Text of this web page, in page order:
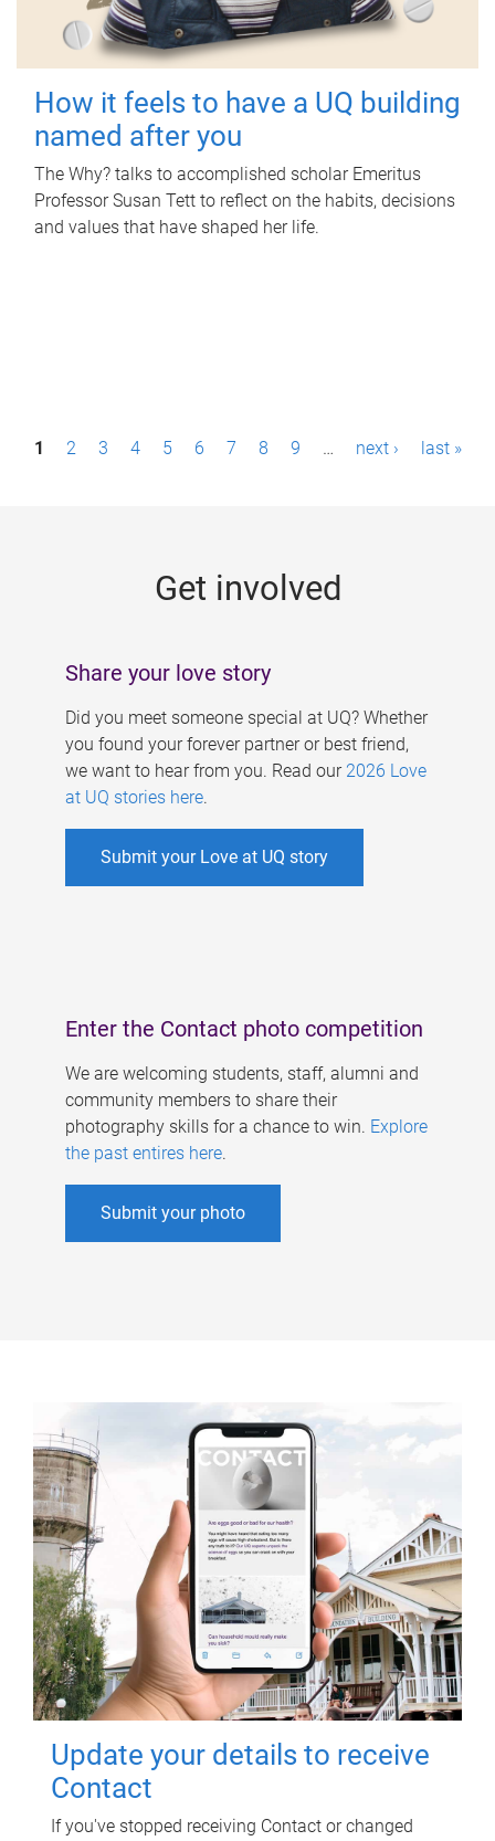
How it feels to have a UQ building
named after you
The Why? talks to accomplished scholar Emeritus
Professor Susan Tett to reflect on the habits, decisions
and values that have shaped her life.
P1 2 3 4 5 6 7 8 9 … next › last »
Get involved
Share your love story
Did you meet someone special at UQ? Whether
you found your forever partner or best friend,
we want to hear from you. Read our 2026 Love
at UQ stories here.
Submit your Love at UQ story
Enter the Contact photo competition
We are welcoming students, staff, alumni and
community members to share their
photography skills for a chance to win. Explore
the past entires here.
Submit your photo
Update your details to receive
Contact
If you've stopped receiving Contact or changed